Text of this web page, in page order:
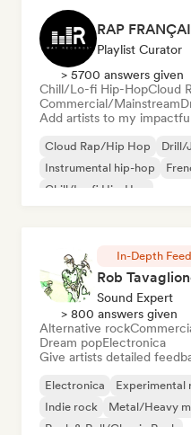
Playlist Curator
> 5700 answers given
Chill/Lo-fi Hip-HopCloud
Commercial/Mainstream
Add artists to my
Cloud Rap/Hip Hop Drill/
Instrumental hip-hop
Chill/Lo-fi Hip-Hop
In-Depth
Rob
Sound Expert
> 800 answers given
Alternative rock
Dream popElectronica
Give artists detailed
Electronica Experimental
Indie rock
Metal/Heavy
Rock & Roll/Classic Rock